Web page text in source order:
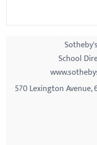
School
570 Lexington Avenue,